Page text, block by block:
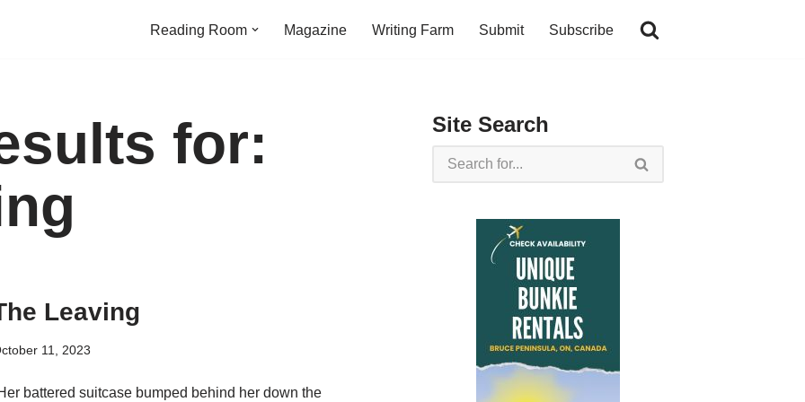
Reading Room Magazine Writing Farm Submit Subscribe
for:
Leaving
11, 2023
battered suitcase bumped behind her down the
Site Search